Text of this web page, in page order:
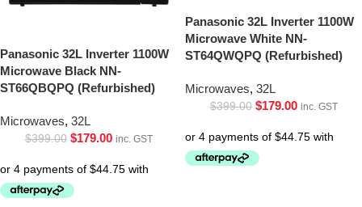
Panasonic 32L Inverter 1100W
Microwave Black NN-
ST66QBQPQ (Refurbished)
Microwaves, 32L
$399.00 $179.00 inc. GST
Panasonic 32L Inverter 1100W
Microwave White NN-
ST64QWQPQ (Refurbished)
Microwaves, 32L
$399.00 $179.00 inc. GST